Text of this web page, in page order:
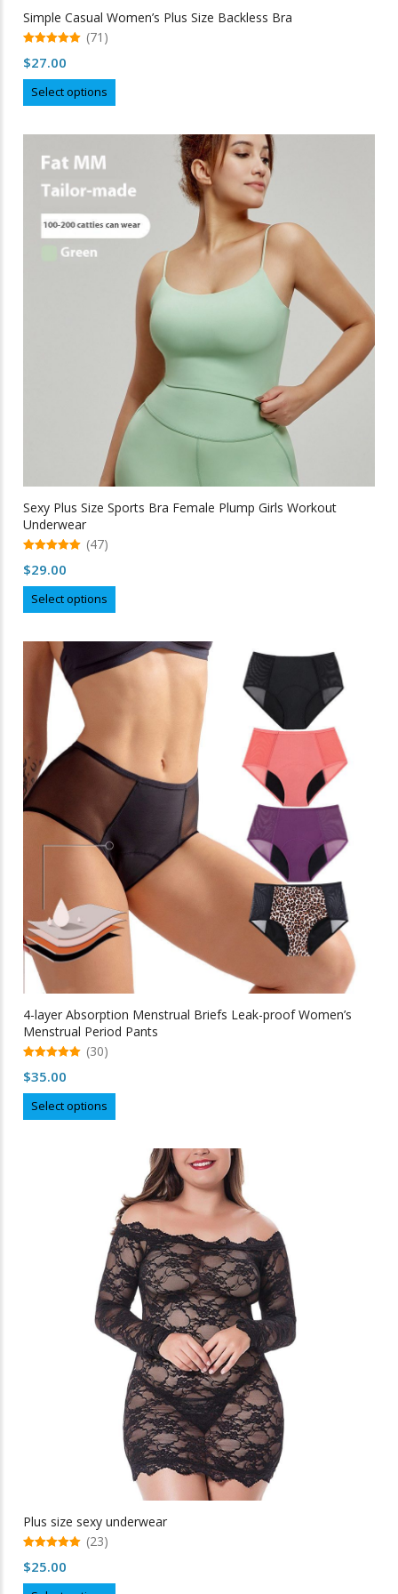
Simple Casual Women’s Plus Size Backless Bra
out of 5
(71)
$27.00
Select options
product
The
may
be
chosen
product
page
Sexy Plus Size Sports Bra Female Plump Girls Workout
Underwear
out of 5
(47)
$29.00
Select options
product
multiple
variants.
chosen
on
the
4-layer Absorption Menstrual Briefs Leak-proof Women’s
Menstrual Period Pants
out of 5
(30)
$35.00
Select options
product
multiple
variants.
The
options
may
be
chosen
on
the
product
page
Plus size sexy underwear
out of 5
(23)
$25.00